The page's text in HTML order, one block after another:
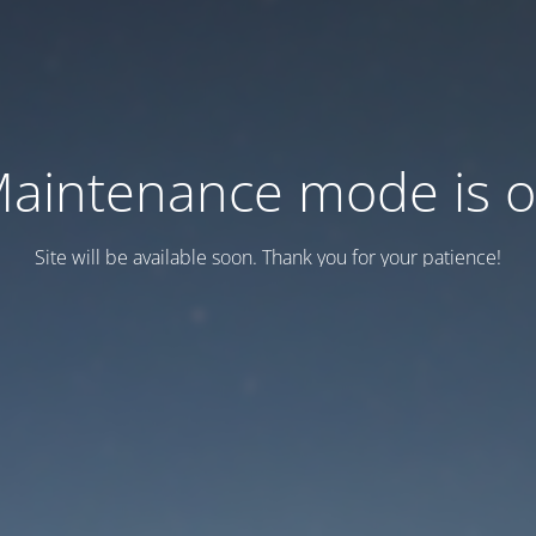
mode is
Site will be available soon. Thank you for your patience!